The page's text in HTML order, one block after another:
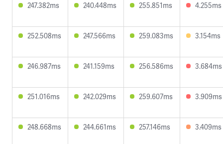
247.382ms 240.448ms 255.851ms 4.255ms
252.508ms 247.566ms 259.083ms 3.154ms
246.987ms 241.159ms 256.586ms 3.684ms
251.016ms 242.029ms 259.607ms 3.909ms
248.668ms 244.661ms 257.146ms 3.409ms